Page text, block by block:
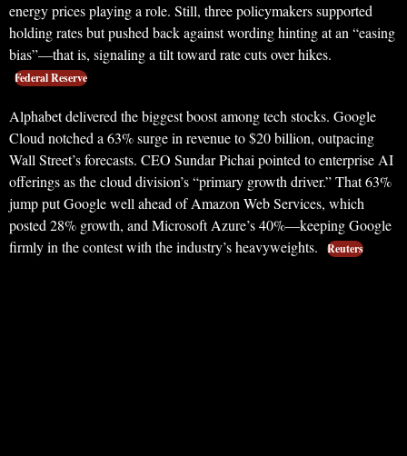
energy prices playing a role. Still, three policymakers supported
holding rates but pushed back against wording hinting at an “easing
bias”—that is, signaling a tilt toward rate cuts over hikes.
Federal Reserve
Alphabet delivered the biggest boost among tech stocks. Google
Cloud notched a 63% surge in revenue to $20 billion, outpacing
Wall Street’s forecasts. CEO Sundar Pichai pointed to enterprise AI
offerings as the cloud division’s “primary growth driver.” That 63%
jump put Google well ahead of Amazon Web Services, which
posted 28% growth, and Microsoft Azure’s 40%—keeping Google
firmly in the contest with the industry’s heavyweights.
Reuters